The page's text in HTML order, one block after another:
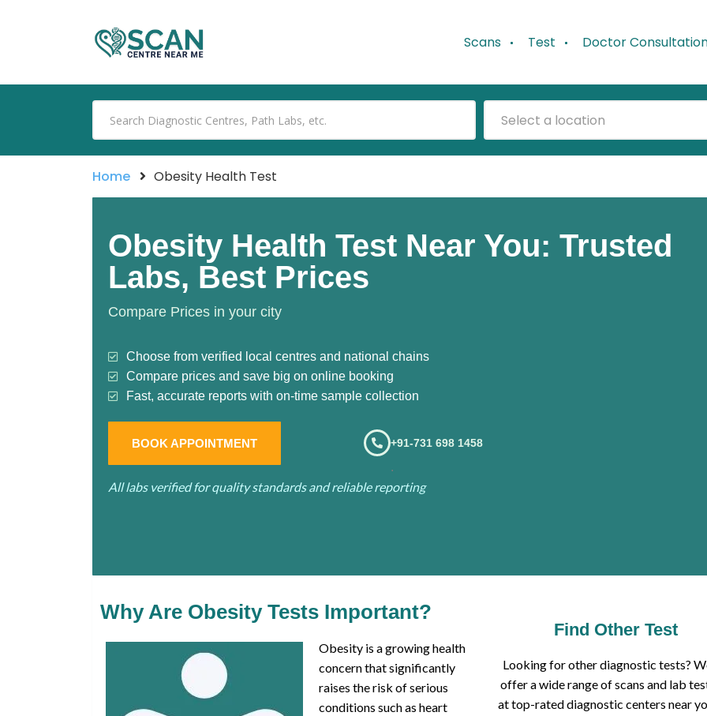
Scans Test Doctor
Select a location
Home Obesity Health Test
Obesity Health Test Near You: Trusted
Labs, Best Prices
Compare Prices in your city
Choose from verified local centres and national chains
Compare prices and save big on online booking
Fast, accurate reports with on-time sample collection
BOOK APPOINTMENT +91-731 698 1458
.
All labs verified for quality standards and reliable reporting
Why Are Obesity Tests Important?
Obesity is a growing health
concern that significantly
raises the risk of serious
conditions such as heart
Find Other Test
Looking for other diagnostic tests?
offer a wide range of scans and lab
at top-rated diagnostic centers near